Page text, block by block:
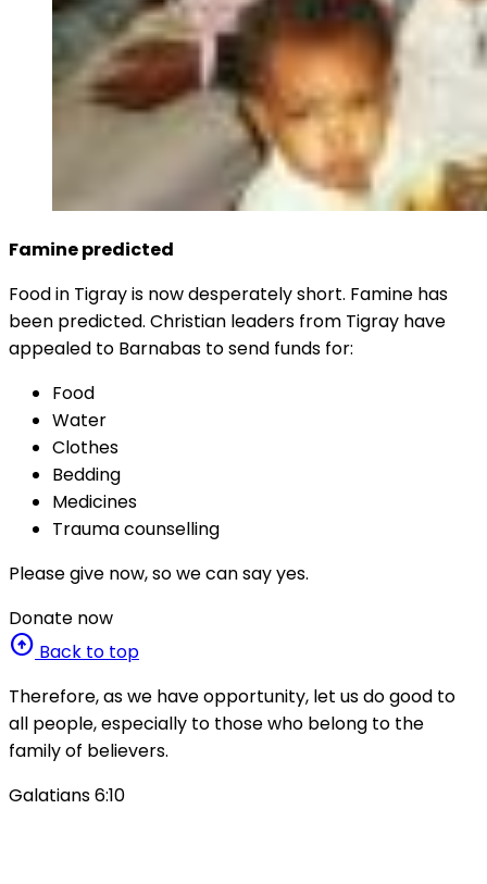
Famine predicted
Food in Tigray is now desperately short. Famine has
been predicted. Christian leaders from Tigray have
appealed to Barnabas to send funds for:
Food
Water
Clothes
Bedding
Medicines
Trauma counselling
Please give now, so we can say yes.
Donate now
arrow_circle_up Back to top
Therefore, as we have opportunity, let us do good to
all people, especially to those who belong to the
family of believers.
Galatians 6:10